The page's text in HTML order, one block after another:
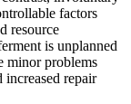
factors
resource
is unplanned
minor problems
increased repair